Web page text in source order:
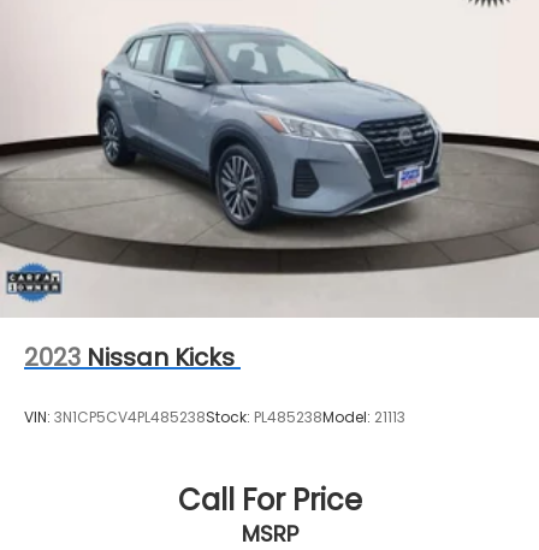
2023 Nissan Kicks
VIN: 3N1CP5CV4PL485238Stock: PL485238Model: 21113
Call For Price
MSRP